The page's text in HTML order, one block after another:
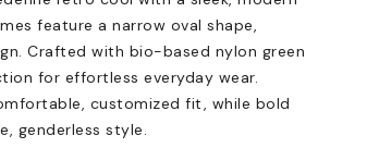
feature a narrow oval shape,
Crafted with bio-based nylon green
for effortless everyday wear.
customized fit, while bold
genderless style.